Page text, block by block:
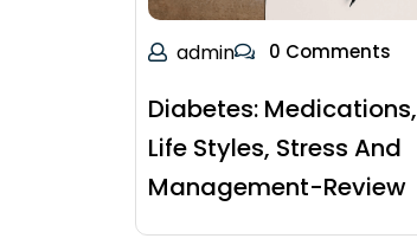
admin 0 Comments
Diabetes: Medications,
Life Styles, Stress And
Management-Review